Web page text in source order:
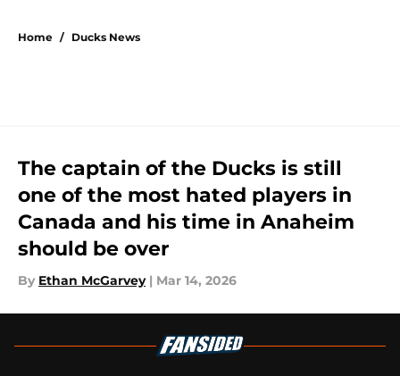
Home / Ducks News
The captain of the Ducks is still
one of the most hated players in
Canada and his time in Anaheim
should be over
By Ethan McGarvey | Mar 14, 2026